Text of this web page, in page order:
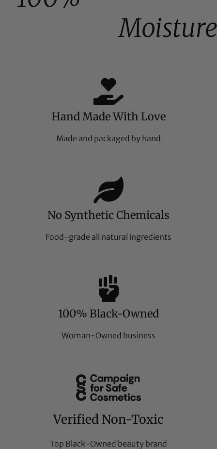
Hand Made With Love
Made and packaged by hand
No Synthetic Chemicals
Food-grade all natural ingredients
100% Black-Owned
Woman-Owned business
Verified Non-Toxic
Top Black-Owned beauty brand